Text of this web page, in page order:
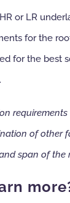
or LR
for the
for the best
of other
span of the